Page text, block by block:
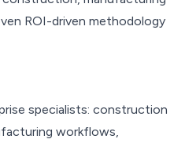
ROI-driven methodology
specialists: construction
workflows,